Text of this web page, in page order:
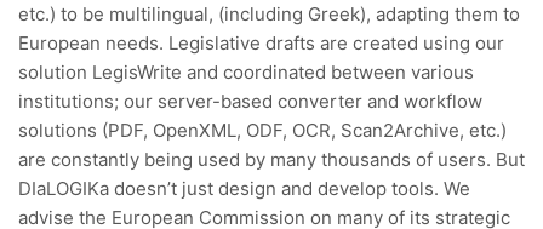
etc.) to be multilingual, (including Greek), adapting them to
European needs. Legislative drafts are created using our
solution LegisWrite and coordinated between various
institutions; our server-based converter and workflow
solutions (PDF, OpenXML, ODF, OCR, Scan2Archive, etc.)
are constantly being used by many thousands of users. But
DIaLOGIKa doesn’t just design and develop tools. We
advise the European Commission on many of its strategic